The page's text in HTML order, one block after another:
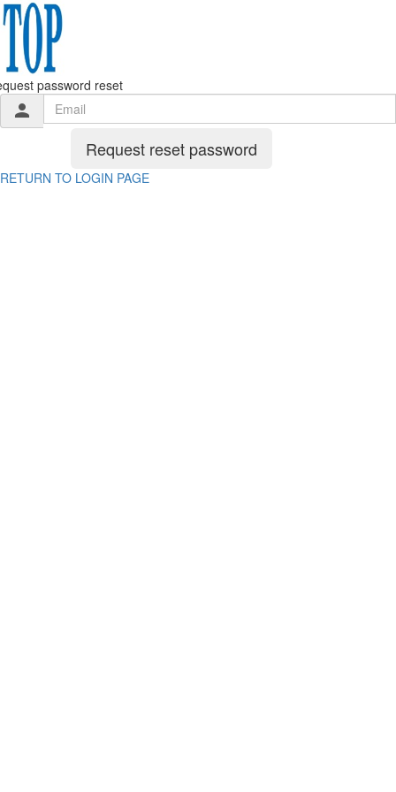
password reset
person
Request reset password
RETURN TO LOGIN PAGE